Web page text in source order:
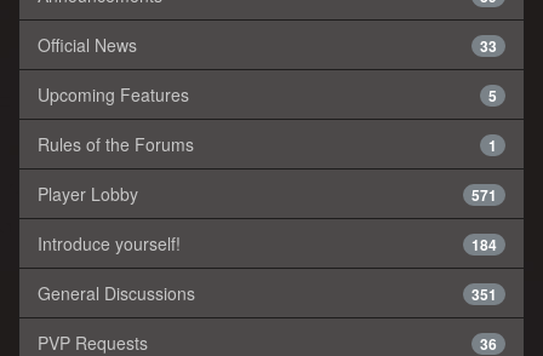
33
Official News
5
Upcoming Features
1
Rules of the Forums
571
Player Lobby
184
Introduce yourself!
351
General Discussions
36
PVP Requests